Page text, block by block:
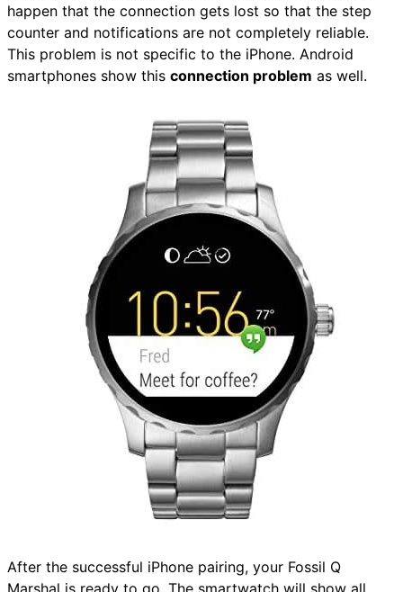
happen that the connection gets lost so that the step
counter and notifications are not completely reliable.
This problem is not specific to the iPhone. Android
smartphones show this connection problem as well.
After the successful iPhone pairing, your Fossil Q